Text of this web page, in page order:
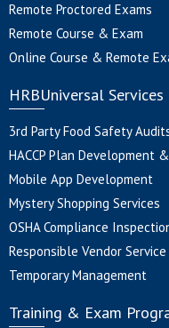
Remote Proctored Exams
Remote Course & Exam
Online Course & Remote
HRBUniversal Services
3rd Party Food Safety
HACCP Plan Development
Mobile App Development
Mystery Shopping Services
OSHA Compliance
Responsible Vendor
Temporary Management
Training & Exam